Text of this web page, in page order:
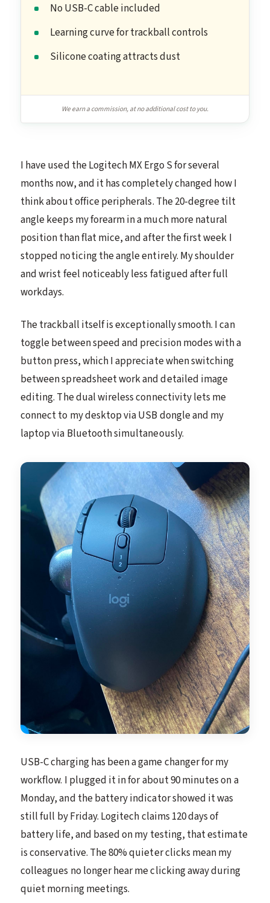
No USB-C cable included
Learning curve for trackball controls
Silicone coating attracts dust
We earn a commission, at no additional cost to you.
I have used the Logitech MX Ergo S for several
months now, and it has completely changed how I
think about office peripherals. The 20-degree tilt
angle keeps my forearm in a much more natural
position than flat mice, and after the first week I
stopped noticing the angle entirely. My shoulder
and wrist feel noticeably less fatigued after full
workdays.
The trackball itself is exceptionally smooth. I can
toggle between speed and precision modes with a
button press, which I appreciate when switching
between spreadsheet work and detailed image
editing. The dual wireless connectivity lets me
connect to my desktop via USB dongle and my
laptop via Bluetooth simultaneously.
USB-C charging has been a game changer for my
workflow. I plugged it in for about 90 minutes on a
Monday, and the battery indicator showed it was
still full by Friday. Logitech claims 120 days of
battery life, and based on my testing, that estimate
is conservative. The 80% quieter clicks mean my
colleagues no longer hear me clicking away during
quiet morning meetings.